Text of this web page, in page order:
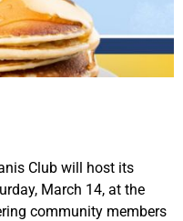
Club will host its
March 14, at the
community members